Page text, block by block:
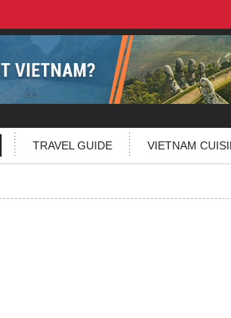
TRAVEL GUIDE VIETNAM